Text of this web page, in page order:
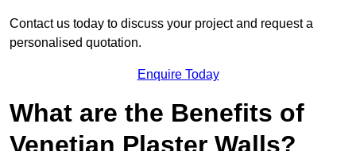
Contact us today to discuss your project and request a
personalised quotation.
Enquire Today
What are the Benefits of
Venetian Plaster Walls?